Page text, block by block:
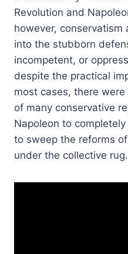
Revolution and
however,
into the stubborn
incompetent, or
despite the practical
most cases, there
of many conservative
Napoleon to
to sweep the reforms
under the collective rug.